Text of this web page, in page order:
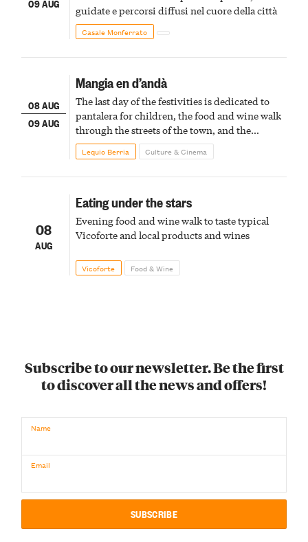
guidate e percorsi diffusi nel cuore della città
Casale Monferrato
08 AUG
09 AUG
Mangia en d’andà
The last day of the festivities is dedicated to
pantalera for children, the food and wine walk
through the streets of the town, and the
fireworks finale
Lequio Berria Culture & Cinema
08
AUG
Eating under the stars
Evening food and wine walk to taste typical
Vicoforte and local products and wines
Vicoforte Food & Wine
Subscribe to our newsletter. Be the first
to discover all the news and offers!
Name
Email